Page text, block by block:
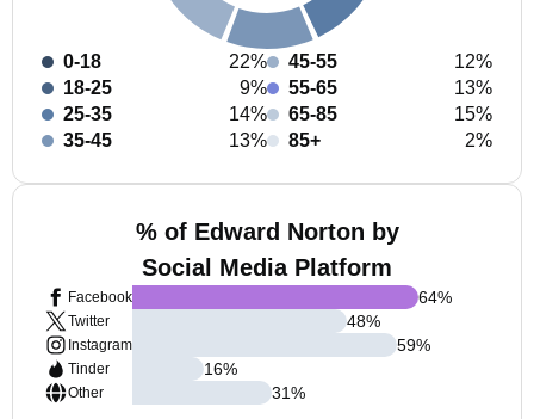
0-18
22%
18-25
9%
25-35
14%
35-45
13%
45-55
12%
55-65
13%
65-85
15%
85+
2%
% of Edward Norton by
Social Media Platform
Facebook
Twitter
Instagram
Tinder
Other
64%
48%
59%
16%
31%